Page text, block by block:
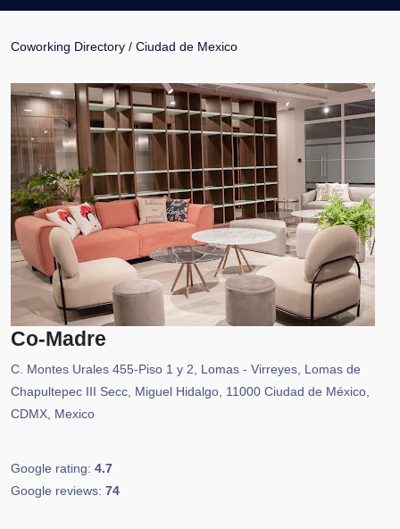
Coworking Directory / Ciudad de Mexico
Co-Madre
C. Montes Urales 455-Piso 1 y 2, Lomas - Virreyes, Lomas de
Chapultepec III Secc, Miguel Hidalgo, 11000 Ciudad de México,
CDMX, Mexico
Google rating: 4.7
Google reviews: 74